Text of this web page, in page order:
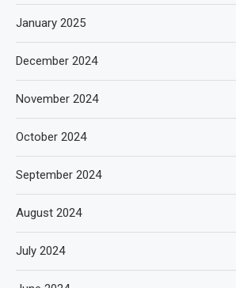
January 2025
December 2024
November 2024
October 2024
September 2024
August 2024
July 2024